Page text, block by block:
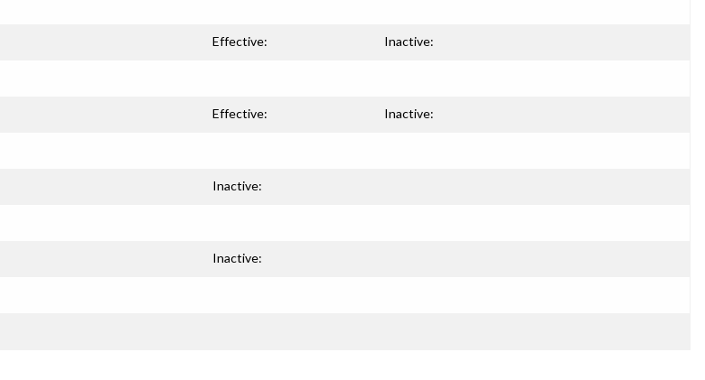
Effective: Inactive:
Effective: Inactive:
Inactive:
Inactive: